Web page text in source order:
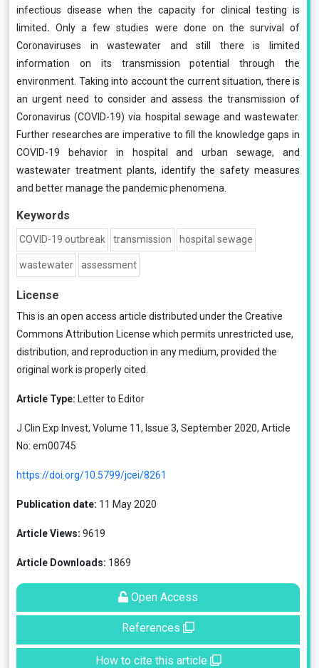
infectious disease when the capacity for clinical testing is
limited. Only a few studies were done on the survival of
Coronaviruses in wastewater and still there is limited
information on its transmission potential through the
environment. Taking into account the current situation, there is
an urgent need to consider and assess the transmission of
Coronavirus (COVID-19) via hospital sewage and wastewater.
Further researches are imperative to fill the knowledge gaps in
COVID-19 behavior in hospital and urban sewage, and
wastewater treatment plants, identify the safety measures
and better manage the pandemic phenomena.
Keywords
COVID-19 outbreak transmission hospital sewage
wastewater assessment
License
This is an open access article distributed under the Creative
Commons Attribution License which permits unrestricted use,
distribution, and reproduction in any medium, provided the
original work is properly cited.
Article Type: Letter to Editor
J Clin Exp Invest, Volume 11, Issue 3, September 2020, Article
No: em00745
https://doi.org/10.5799/jcei/8261
Publication date: 11 May 2020
Article Views: 9619
Article Downloads: 1869
Open Access
References
How to cite this article